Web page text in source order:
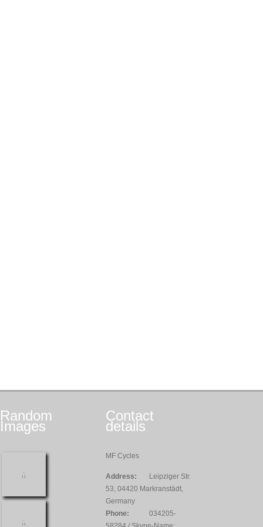
Random
Images
Contact
details
MF Cycles
Address:
Leipziger Str.
53, 04420 Markranstädt,
Germany
Phone:
034205-